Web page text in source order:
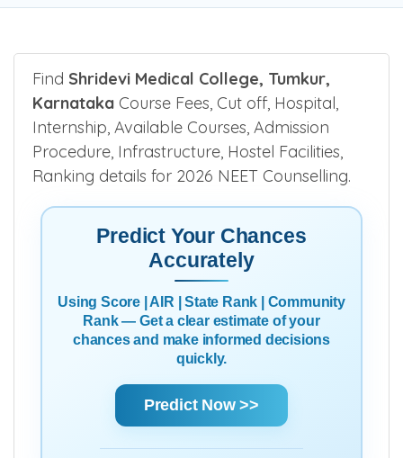
Find Shridevi Medical College, Tumkur,
Karnataka Course Fees, Cut off, Hospital,
Internship, Available Courses, Admission
Procedure, Infrastructure, Hostel Facilities,
Ranking details for 2026 NEET Counselling.
Predict Your Chances
Accurately
Using Score | AIR | State Rank | Community
Rank — Get a clear estimate of your
chances and make informed decisions
quickly.
Predict Now >>